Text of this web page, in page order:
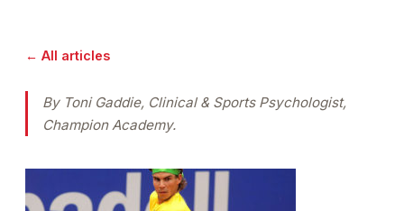
← All articles
By Toni Gaddie, Clinical & Sports Psychologist,
Champion Academy.